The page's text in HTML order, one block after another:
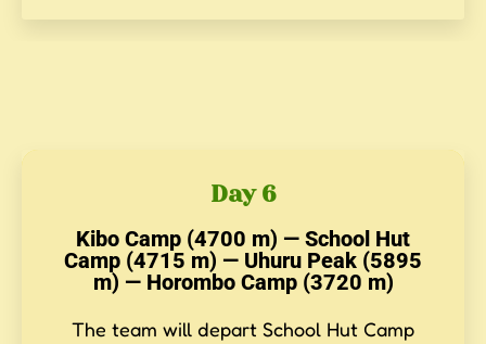
Day 6
Kibo Camp (4700 m) — School Hut
Camp (4715 m) — Uhuru Peak (5895
m) — Horombo Camp (3720 m)
The team will depart School Hut Camp